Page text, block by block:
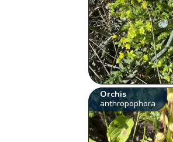
Orchis
anthropophora